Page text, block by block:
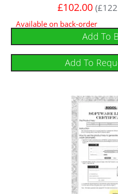
£102.00 (£
Available on back-order
Add To
Add To